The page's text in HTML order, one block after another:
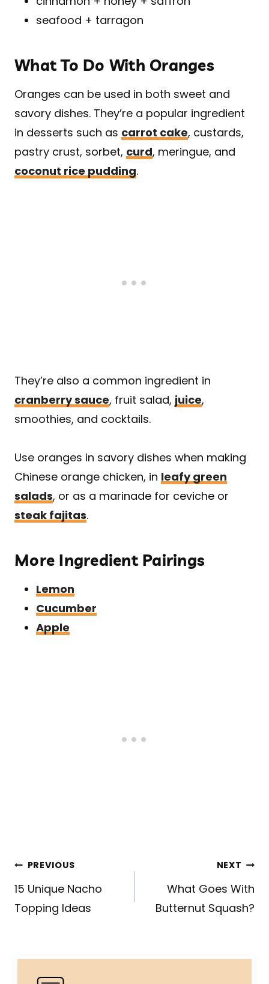
seafood + tarragon
What To Do With Oranges
Oranges can be used in both sweet and
savory dishes. They’re a popular ingredient
in desserts such as carrot cake, custards,
pastry crust, sorbet, curd, meringue, and
coconut rice pudding.
They’re also a common ingredient in
cranberry sauce, fruit salad, juice,
smoothies, and cocktails.
Use oranges in savory dishes when making
Chinese orange chicken, in leafy green
salads, or as a marinade for ceviche or
steak fajitas.
More Ingredient Pairings
Lemon
Cucumber
Apple
Post
navigation
PREVIOUS
15 Unique Nacho
Topping Ideas
NEXT
What Goes With
Butternut Squash?